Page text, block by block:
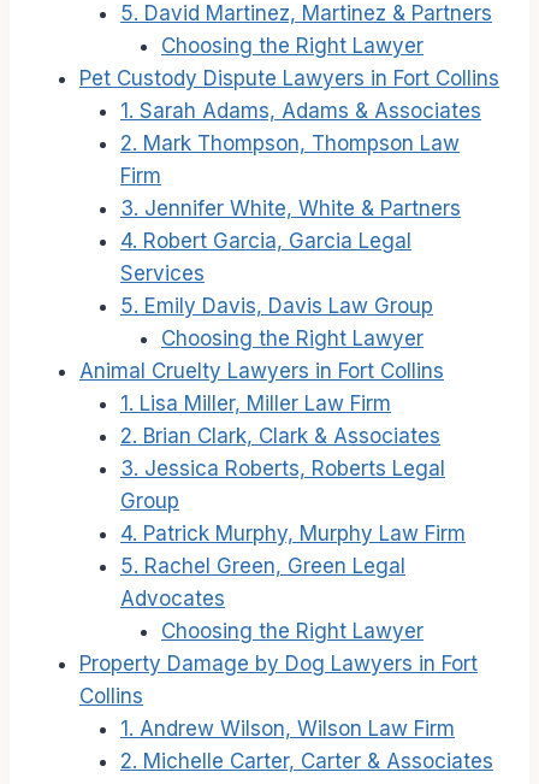
5. David Martinez, Martinez & Partners
Choosing the Right Lawyer
Pet Custody Dispute Lawyers in Fort Collins
1. Sarah Adams, Adams & Associates
2. Mark Thompson, Thompson Law
Firm
3. Jennifer White, White & Partners
4. Robert Garcia, Garcia Legal
Services
5. Emily Davis, Davis Law Group
Choosing the Right Lawyer
Animal Cruelty Lawyers in Fort Collins
1. Lisa Miller, Miller Law Firm
2. Brian Clark, Clark & Associates
3. Jessica Roberts, Roberts Legal
Group
4. Patrick Murphy, Murphy Law Firm
5. Rachel Green, Green Legal
Advocates
Choosing the Right Lawyer
Property Damage by Dog Lawyers in Fort
Collins
1. Andrew Wilson, Wilson Law Firm
2. Michelle Carter, Carter & Associates